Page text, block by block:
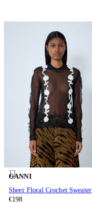
GANNI
Sheer Floral Crochet Sweater
€198